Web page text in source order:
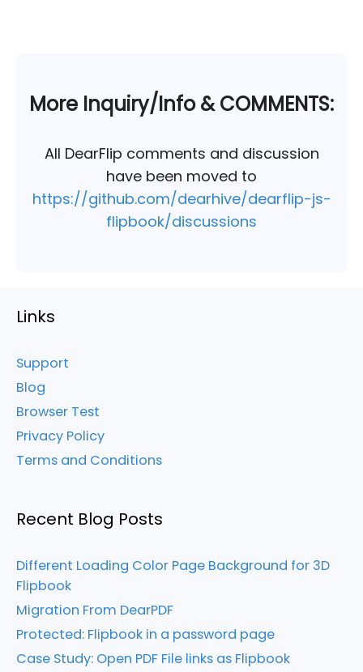
More Inquiry/Info & COMMENTS:
All DearFlip comments and discussion
have been moved to
https://github.com/dearhive/dearflip-js-
flipbook/discussions
Links
Support
Blog
Browser Test
Privacy Policy
Terms and Conditions
Recent Blog Posts
Different Loading Color Page Background for 3D
Flipbook
Migration From DearPDF
Protected: Flipbook in a password page
Case Study: Open PDF File links as Flipbook